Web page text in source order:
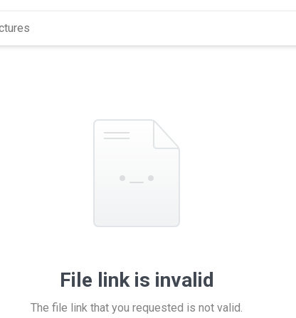
File link is invalid
The file link that you requested is not valid.